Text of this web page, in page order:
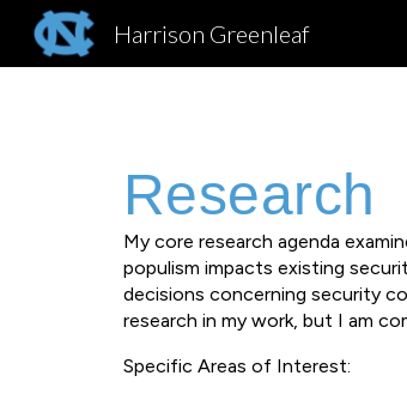
Harrison Greenleaf
Research
My core research agenda
populism impacts existing
decisions concerning security
research in my work, but I am
Specific Areas of Interest: